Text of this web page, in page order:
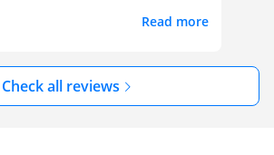
Read more
Check all reviews